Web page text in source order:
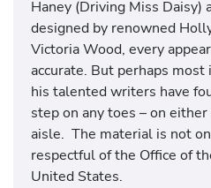
Haney (Driving Miss Daisy)
designed by renowned
Victoria Wood, every
accurate. But perhaps
his talented writers have
step on any toes – on
aisle. The material is not
respectful of the Office of
United States.